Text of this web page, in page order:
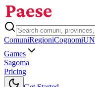
ComuniRegioniCognomi
Games
Sagoma
Pricing